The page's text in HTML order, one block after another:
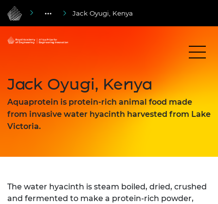
Jack Oyugi, Kenya
Jack Oyugi, Kenya
Aquaprotein is protein-rich animal food made
from invasive water hyacinth harvested from Lake
Victoria.
The water hyacinth is steam boiled, dried, crushed
and fermented to make a protein-rich powder,